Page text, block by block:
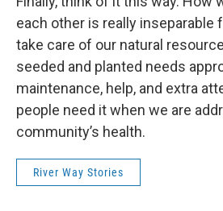
each other is really inseparable
take care of our natural
seeded and planted needs
maintenance, help, and extra
people need it when we are
community’s health.
River Way Stories